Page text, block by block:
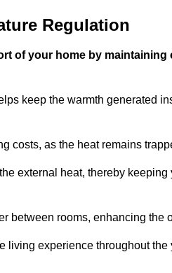
Regulation
of your home by
keep the warmth generated
costs, as the heat remains
external heat, thereby
between rooms, enhancing the
living experience throughout the